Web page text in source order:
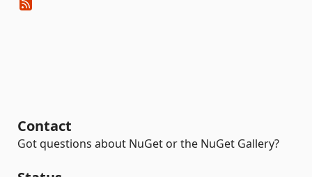
Contact
Got questions about NuGet or the NuGet Gallery?